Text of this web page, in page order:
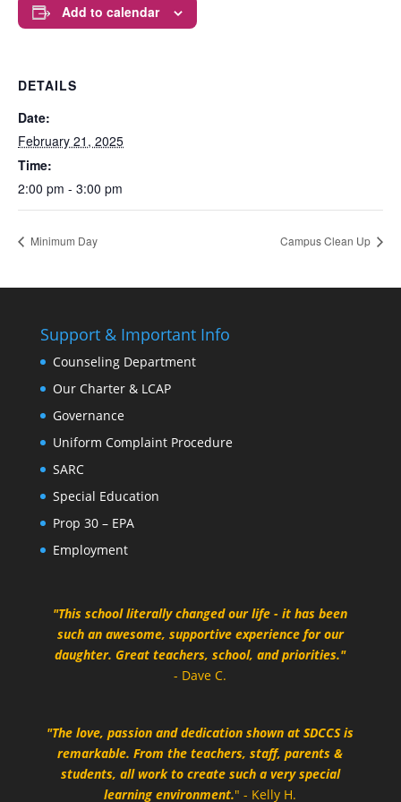
Add to calendar
DETAILS
Date:
February 21, 2025
Time:
2:00 pm - 3:00 pm
Minimum Day Campus Clean Up
Support & Important Info
Counseling Department
Our Charter & LCAP
Governance
Uniform Complaint Procedure
SARC
Special Education
Prop 30 – EPA
Employment
"This school literally changed our life - it has been
such an awesome, supportive experience for our
daughter. Great teachers, school, and priorities."
- Dave C.
"The love, passion and dedication shown at SDCCS is
remarkable. From the teachers, staff, parents &
students, all work to create such a very special
learning environment." - Kelly H.